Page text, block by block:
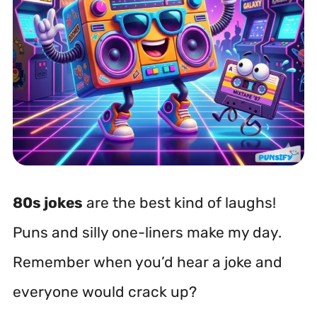
80s jokes are the best kind of laughs!
Puns and silly one-liners make my day.
Remember when you’d hear a joke and
everyone would crack up?